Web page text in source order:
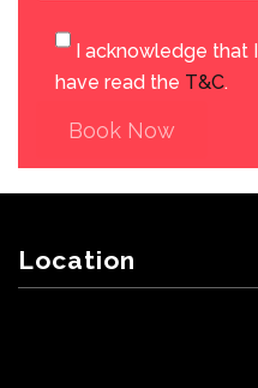
I acknowledge that I
have read the T&C.
Book Now
Location